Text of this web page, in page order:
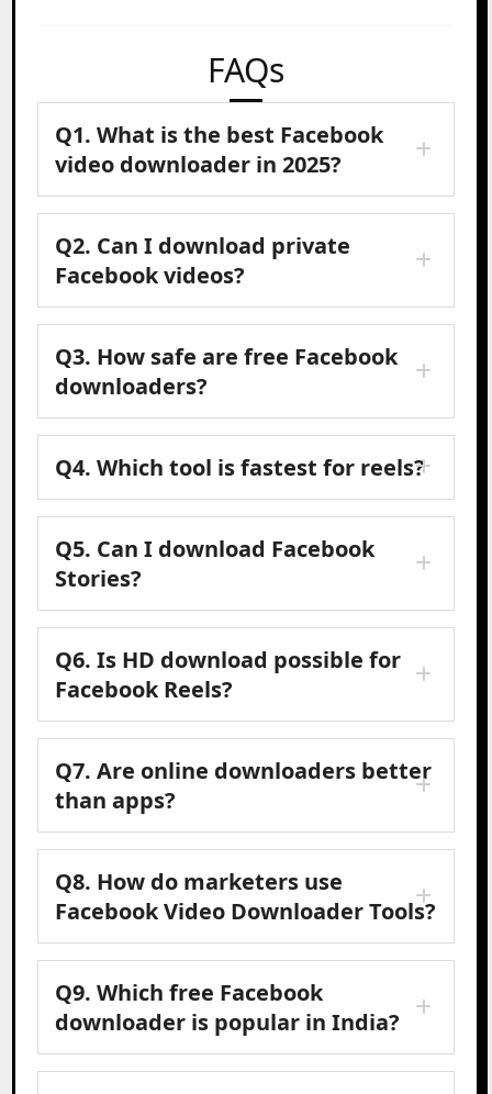
FAQs
Q1. What is the best Facebook
video downloader in 2025?
Q2. Can I download private
Facebook videos?
Q3. How safe are free Facebook
downloaders?
Q4. Which tool is fastest for reels?
Q5. Can I download Facebook
Stories?
Q6. Is HD download possible for
Facebook Reels?
Q7. Are online downloaders better
than apps?
Q8. How do marketers use
Facebook Video Downloader Tools?
Q9. Which free Facebook
downloader is popular in India?